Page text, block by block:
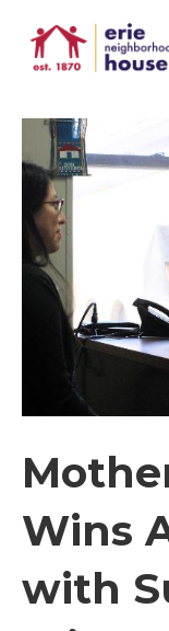
Wins
with